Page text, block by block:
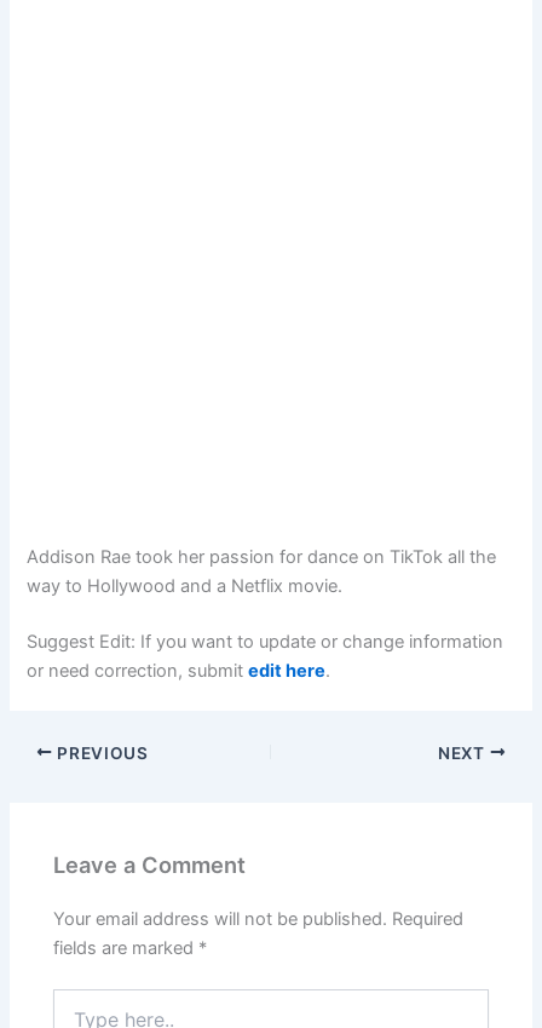
Addison Rae took her passion for dance on TikTok all the
way to Hollywood and a Netflix movie.
Suggest Edit: If you want to update or change information
or need correction, submitedit here.
PREVIOUS NEXT
Leave a Comment
Your email address will not be published. Required
fields are marked *
here..